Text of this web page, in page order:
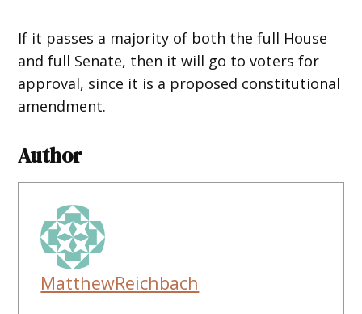
If it passes a majority of both the full House
and full Senate, then it will go to voters for
approval, since it is a proposed constitutional
amendment.
Author
MatthewReichbach